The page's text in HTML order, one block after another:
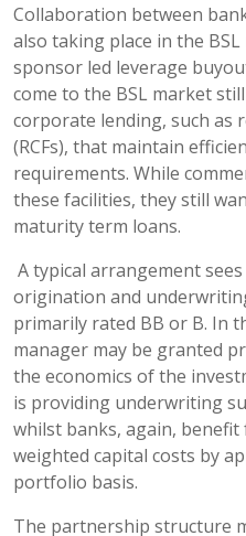
Collaboration between
also taking place in the
sponsor led leverage
come to the BSL market
corporate lending, such as
(RCFs), that maintain
requirements. While
these facilities, they still
maturity term loans.
A typical arrangement
origination and
primarily rated BB or B. In
manager may be granted
the economics of the
is providing underwriting
whilst banks, again,
weighted capital costs by
portfolio basis.
The partnership structure